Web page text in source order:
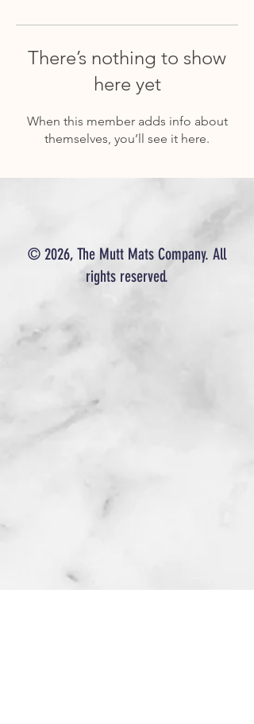
There’s nothing to show
here yet
When this member adds info about
themselves, you’ll see it here.
© 2026, The Mutt Mats Company. All
rights reserved.